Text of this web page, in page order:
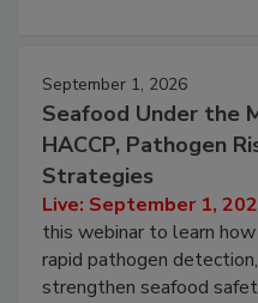
September 1, 2026
Seafood Under the
HACCP, Pathogen
Strategies
Live: September 1,
this webinar to learn
rapid pathogen
strengthen seafood